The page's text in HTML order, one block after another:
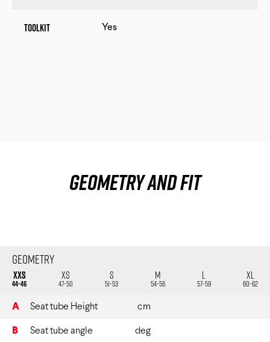
Toolkit Yes
Geometry and fit
Geometry
XXS
44-46
XS
47-50
S
51-53
M
54-56
L
57-59
XL
60-62
A Seat tube Height cm
B Seat tube angle deg